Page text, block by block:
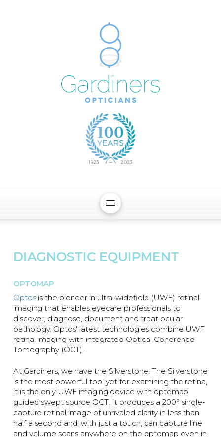
DIAGNOSTIC EQUIPMENT
OPTOMAP
Optosis the pioneer in ultra-widefield (UWF) retinal
imaging that enables eyecare professionals to
discover, diagnose, document and treat ocular
pathology. Optos' latest technologies combine UWF
retinal imaging with integrated Optical Coherence
Tomography (OCT).
At Gardiners, we have the Silverstone. The Silverstone
is the most powerful tool yet for examining the retina,
it is the only UWF imaging device with optomap
guided swept source OCT. It produces a 200° single-
capture retinal image of unrivaled clarity in less than
half a second and, with just a touch, can capture line
and volume scans anywhere on the optomap even in